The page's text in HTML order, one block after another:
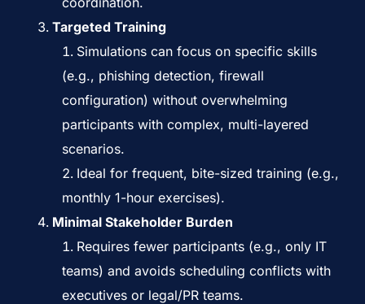
Targeted Training
Simulations can focus on specific skills
(e.g., phishing detection, firewall
configuration) without overwhelming
participants with complex, multi-layered
scenarios.
Ideal for frequent, bite-sized training (e.g.,
monthly 1-hour exercises).
Minimal Stakeholder Burden
Requires fewer participants (e.g., only IT
teams) and avoids scheduling conflicts with
executives or legal/PR teams.